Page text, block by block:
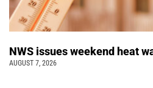
NWS issues weekend heat
AUGUST 7, 2026